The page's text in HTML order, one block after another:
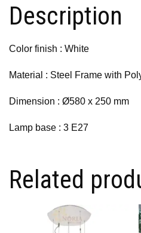
Description
Color finish : White
Material : Steel Frame with
Dimension : Ø580 x 250 mm
Lamp base : 3 E27
Related